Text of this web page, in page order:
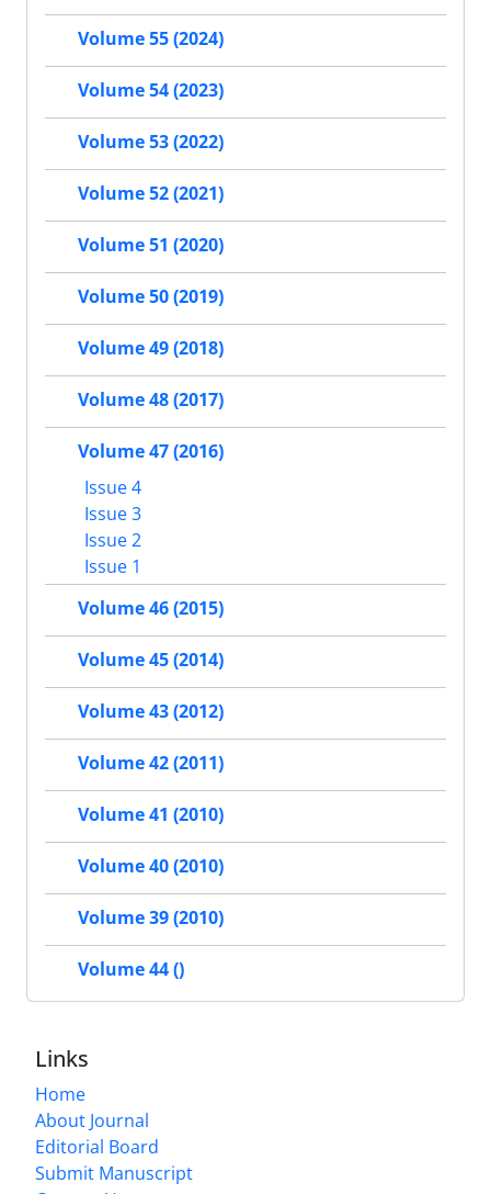
Volume 55 (2024)
Volume 54 (2023)
Volume 53 (2022)
Volume 52 (2021)
Volume 51 (2020)
Volume 50 (2019)
Volume 49 (2018)
Volume 48 (2017)
Volume 47 (2016)
Issue 4
Issue 3
Issue 2
Issue 1
Volume 46 (2015)
Volume 45 (2014)
Volume 43 (2012)
Volume 42 (2011)
Volume 41 (2010)
Volume 40 (2010)
Volume 39 (2010)
Volume 44 ()
Links
Home
About Journal
Editorial Board
Submit Manuscript